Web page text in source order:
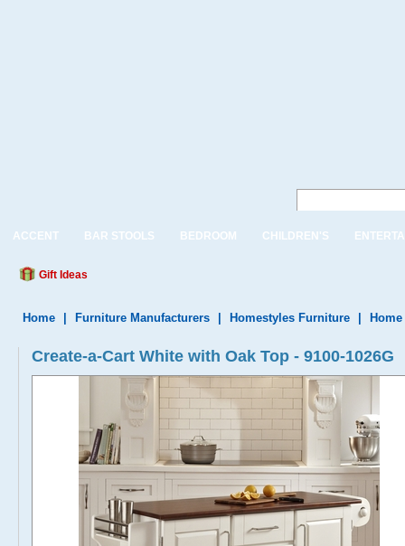
ACCENT BAR STOOLS BEDROOM CHILDREN'S
Gift Ideas
Home Furniture Manufacturers Homestyles Furniture
Create-a-Cart White with Oak Top - 9100-1026G